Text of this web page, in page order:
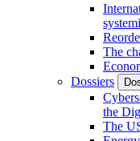
The
Dossiers
the
The